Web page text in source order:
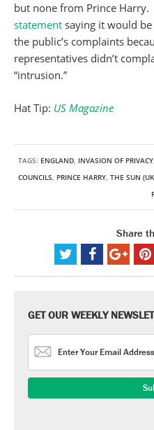
but none from Prince Harry.
statement saying it would
the public’s complaints
representatives didn’t
“intrusion.”
Hat Tip: US Magazine
TAGS: ENGLAND, INVASION OF PRIVACY,
COUNCILS, PRINCE HARRY, THE SUN
Share
GET OUR WEEKLY